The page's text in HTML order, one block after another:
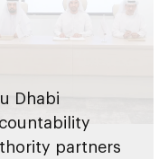
Dhabi
partners